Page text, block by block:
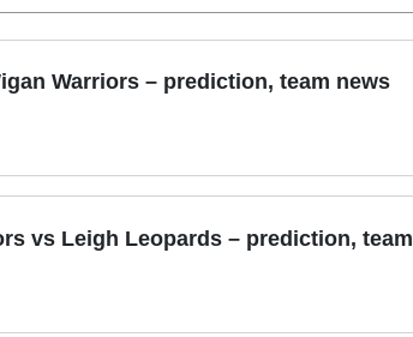
Warriors – prediction, team news
vs Leigh Leopards – prediction, team